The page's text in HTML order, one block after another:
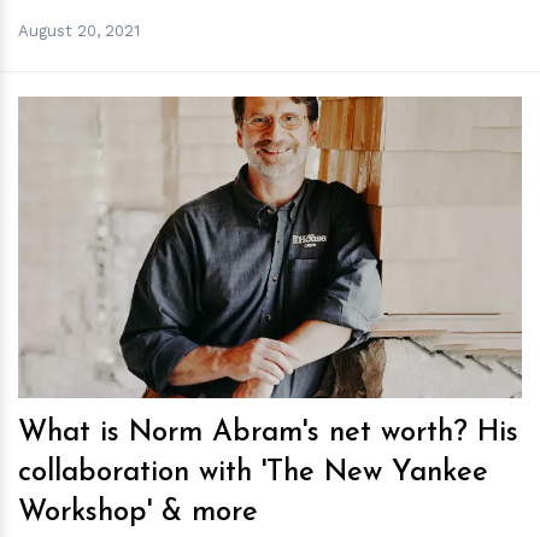
August 20, 2021
hm
What is Norm Abram's net worth? His
collaboration with 'The New Yankee
Workshop' & more